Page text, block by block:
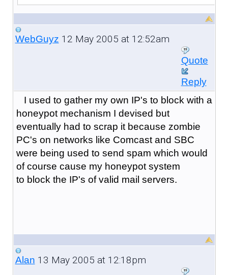
WebGuyz 12 May 2005 at 12:52am
Quote
Reply
I used to gather my own IP's to block with a
honeypot mechanism I devised but
eventually had to scrap it because zombie
PC's on networks like Comcast and SBC
were being used to send spam which would
of course cause my honeypot system
to block the IP's of valid mail servers.
Alan 13 May 2005 at 12:18pm